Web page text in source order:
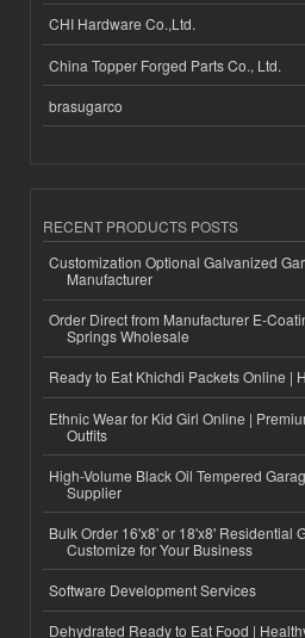
CHI Hardware Co.,Ltd.
China Topper Forged Parts Co., Ltd.
brasugarco
RECENT PRODUCTS POSTS
Customization Optional Galvanized
Manufacturer
Order Direct from Manufacturer E-
Springs Wholesale
Ready to Eat Khichdi Packets Online |
Ethnic Wear for Kid Girl Online |
Outfits
High-Volume Black Oil Tempered
Supplier
Bulk Order 16'x8' or 18'x8' Residential
Customize for Your Business
Software Development Services
Dehydrated Ready to Eat Food |